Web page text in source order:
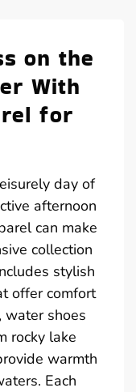
on the
With
for
day of
afternoon
can make
collection
stylish
offer comfort
water shoes
rocky lake
warmth
Each